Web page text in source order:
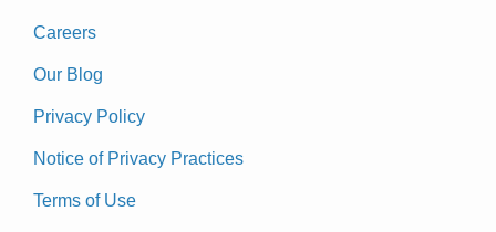
Careers
Our Blog
Privacy Policy
Notice of Privacy Practices
Terms of Use